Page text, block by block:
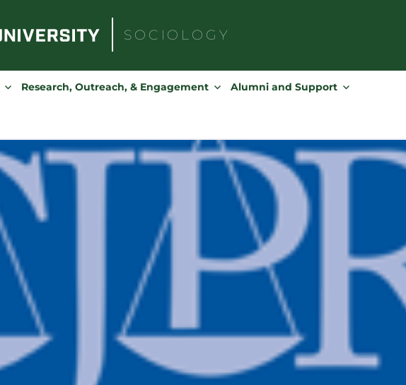
SOCIOLOGY
for:
Research, Outreach, & Engagement Alumni and Support